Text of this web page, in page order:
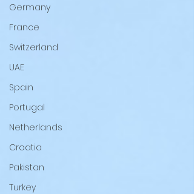
Germany
France
Switzerland
UAE
Spain
Portugal
Netherlands
Croatia
Pakistan
Turkey